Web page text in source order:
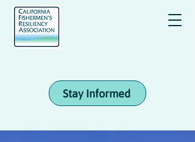
Stay Informed